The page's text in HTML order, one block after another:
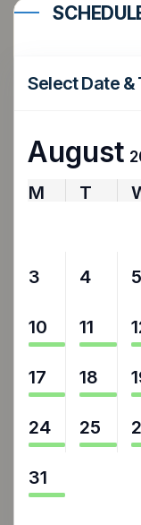
Select Date &
August
M T
3 4 5
10 11
17 18
24 25
31